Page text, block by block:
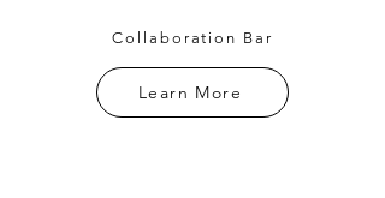
Collaboration Bar
Learn More